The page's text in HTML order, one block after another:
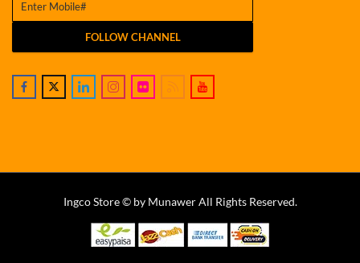
FOLLOW CHANNEL
Ingco Store © by Munawer All Rights Reserved.